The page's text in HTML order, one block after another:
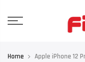
content
Home Apple iPhone 12